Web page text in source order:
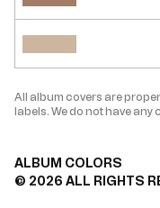
All album covers are
labels. We do not have
ALBUM COLORS
© 2026 ALL RIGHTS